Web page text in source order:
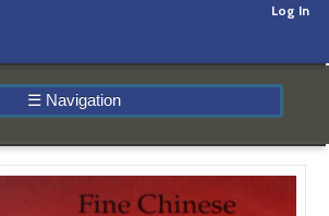
Log In
☰ Navigation